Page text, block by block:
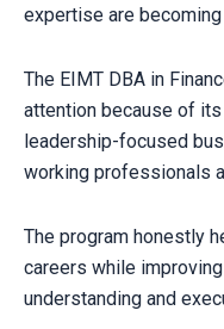
expertise are
The EIMT DBA in
attention because of
leadership-focused
working professionals
The program honestly
careers while
understanding and